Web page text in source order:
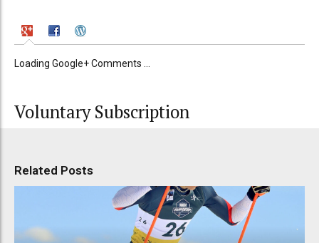
Loading Google+ Comments ...
Voluntary Subscription
Related Posts